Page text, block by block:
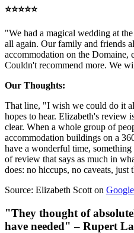
⭐️⭐️⭐️⭐️⭐️
"We had a magical wedding at
all again. Our family and friends
accommodation on the Domaine,
Couldn't recommend more. We
Our Thoughts:
That line, "I wish we could do it
hopes to hear. Elizabeth's review
clear. When a whole group of
accommodation buildings on a
have a wonderful time,
of review that says as much in
does: no hiccups, no caveats, just
Source: Elizabeth Scott on
"They thought of
have needed" – Rupert